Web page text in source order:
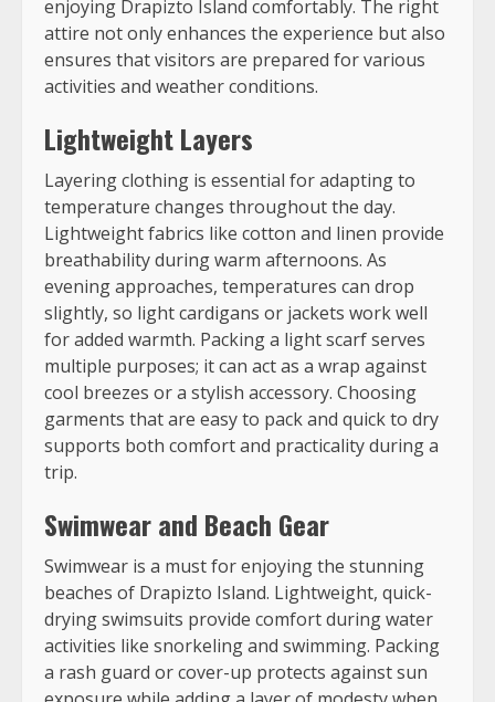
enjoying Drapizto Island comfortably. The right
attire not only enhances the experience but also
ensures that visitors are prepared for various
activities and weather conditions.
Lightweight Layers
Layering clothing is essential for adapting to
temperature changes throughout the day.
Lightweight fabrics like cotton and linen provide
breathability during warm afternoons. As
evening approaches, temperatures can drop
slightly, so light cardigans or jackets work well
for added warmth. Packing a light scarf serves
multiple purposes; it can act as a wrap against
cool breezes or a stylish accessory. Choosing
garments that are easy to pack and quick to dry
supports both comfort and practicality during a
trip.
Swimwear and Beach Gear
Swimwear is a must for enjoying the stunning
beaches of Drapizto Island. Lightweight, quick-
drying swimsuits provide comfort during water
activities like snorkeling and swimming. Packing
a rash guard or cover-up protects against sun